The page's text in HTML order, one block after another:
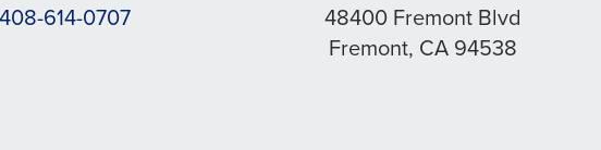
408-614-0707
48400 Fremont Blvd
Fremont, CA 94538